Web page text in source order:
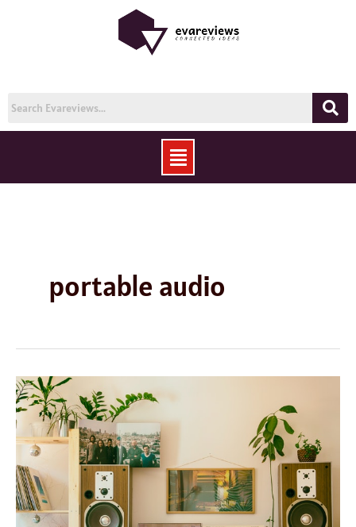
Menu
portable audio
Best
Home
and
Portable
Audio
Devices